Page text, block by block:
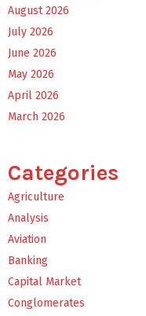
August 2026
July 2026
June 2026
May 2026
April 2026
March 2026
Categories
Agriculture
Analysis
Aviation
Banking
Capital Market
Conglomerates